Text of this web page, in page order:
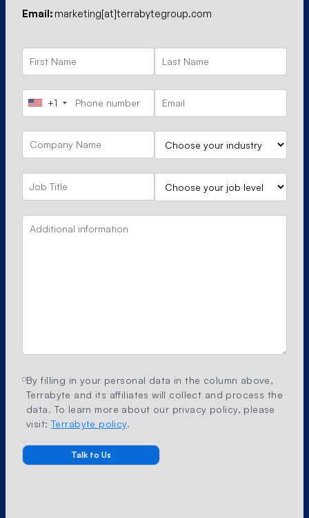
Email: marketing[at]terrabytegroup.com
+1
By filling in your personal data in the column above,
Terrabyte and its affiliates will collect and process the
data. To learn more about our privacy policy, please
visit: Terrabyte policy.